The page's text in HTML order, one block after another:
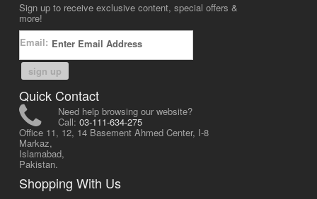
Sign up to receive exclusive content, special offers &
more!
Email:
sign up
Quick Contact
Need help browsing our website?
Call: 03-111-634-275
Office 11, 12, 14 Basement Ahmed Center, I-8
Markaz,
Islamabad,
Pakistan.
Shopping With Us